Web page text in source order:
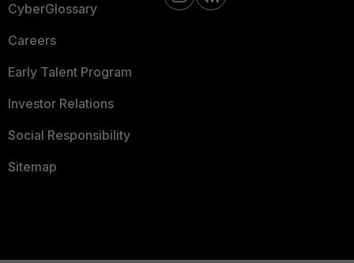
CyberGlossary
Careers
Early Talent Program
Investor Relations
Social Responsibility
Sitemap